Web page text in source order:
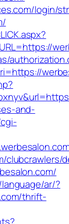
login/
and-
ar/?
thrift-